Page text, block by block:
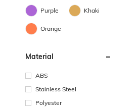
Purple Khaki
Orange
Material
ABS
Stainless Steel
Polyester